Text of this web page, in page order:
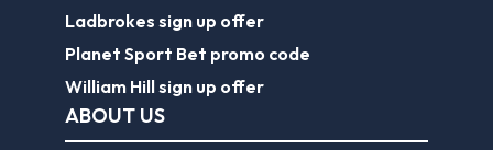
Ladbrokes sign up offer
Planet Sport Bet promo code
William Hill sign up offer
ABOUT US